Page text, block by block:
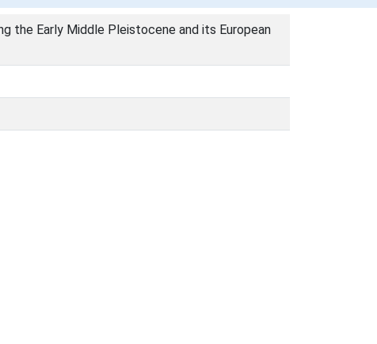
the Early Middle Pleistocene and its European